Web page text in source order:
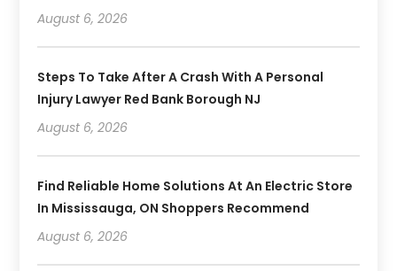
August 6, 2026
Steps To Take After A Crash With A Personal
Injury Lawyer Red Bank Borough NJ
August 6, 2026
Find Reliable Home Solutions At An Electric Store
In Mississauga, ON Shoppers Recommend
August 6, 2026